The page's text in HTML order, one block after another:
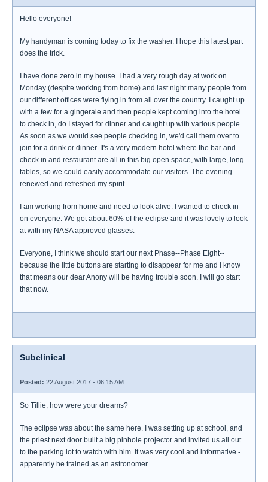
Hello everyone!
My handyman is coming today to fix the washer. I hope this latest part
does the trick.
I have done zero in my house. I had a very rough day at work on
Monday (despite working from home) and last night many people from
our different offices were flying in from all over the country. I caught up
with a few for a gingerale and then people kept coming into the hotel
to check in, do I stayed for dinner and caught up with various people.
As soon as we would see people checking in, we'd call them over to
join for a drink or dinner. It's a very modern hotel where the bar and
check in and restaurant are all in this big open space, with large, long
tables, so we could easily accommodate our visitors. The evening
renewed and refreshed my spirit.
I am working from home and need to look alive. I wanted to check in
on everyone. We got about 60% of the eclipse and it was lovely to look
at with my NASA approved glasses.
Everyone, I think we should start our next Phase--Phase Eight--
because the little buttons are starting to disappear for me and I know
that means our dear Anony will be having trouble soon. I will go start
that now.
Subclinical
Posted: 22 August 2017 - 06:15 AM
So Tillie, how were your dreams?
The eclipse was about the same here. I was setting up at school, and
the priest next door built a big pinhole projector and invited us all out
to the parking lot to watch with him. It was very cool and informative -
apparently he trained as an astronomer.